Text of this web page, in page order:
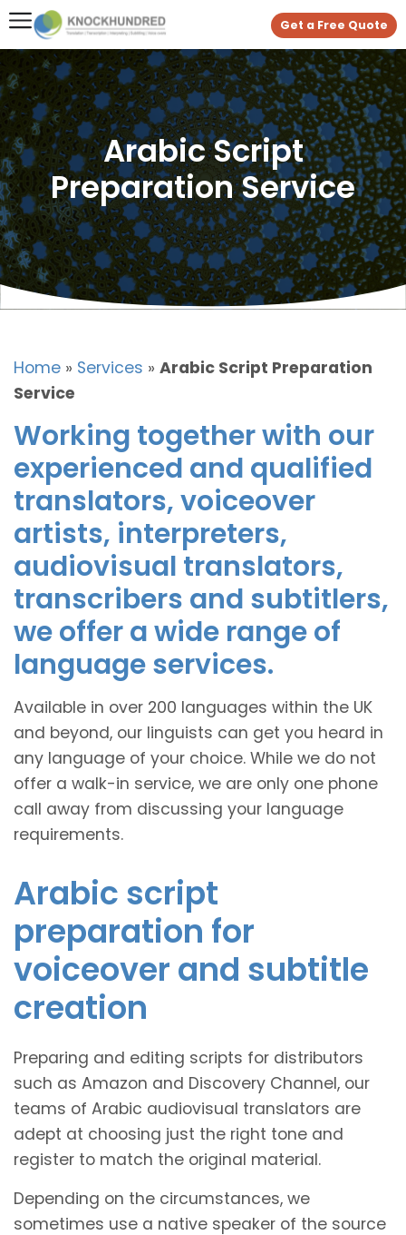
Get a Free Quote
Arabic Script
Preparation Service
Home » Services » Arabic Script Preparation
Service
Working together with our
experienced and qualified
translators, voiceover
artists, interpreters,
audiovisual translators,
transcribers and subtitlers,
we offer a wide range of
language services.
Available in over 200 languages within the UK
and beyond, our linguists can get you heard in
any language of your choice. While we do not
offer a walk-in service, we are only one phone
call away from discussing your language
requirements.
Arabic script
preparation for
voiceover and subtitle
creation
Preparing and editing scripts for distributors
such as Amazon and Discovery Channel, our
teams of Arabic audiovisual translators are
adept at choosing just the right tone and
register to match the original material.
Depending on the circumstances, we
sometimes use a native speaker of the source